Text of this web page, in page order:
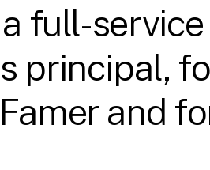
full-
principal,
and